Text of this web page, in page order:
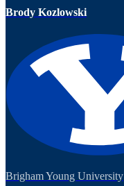
Brody Kozlowski
Brigham Young University